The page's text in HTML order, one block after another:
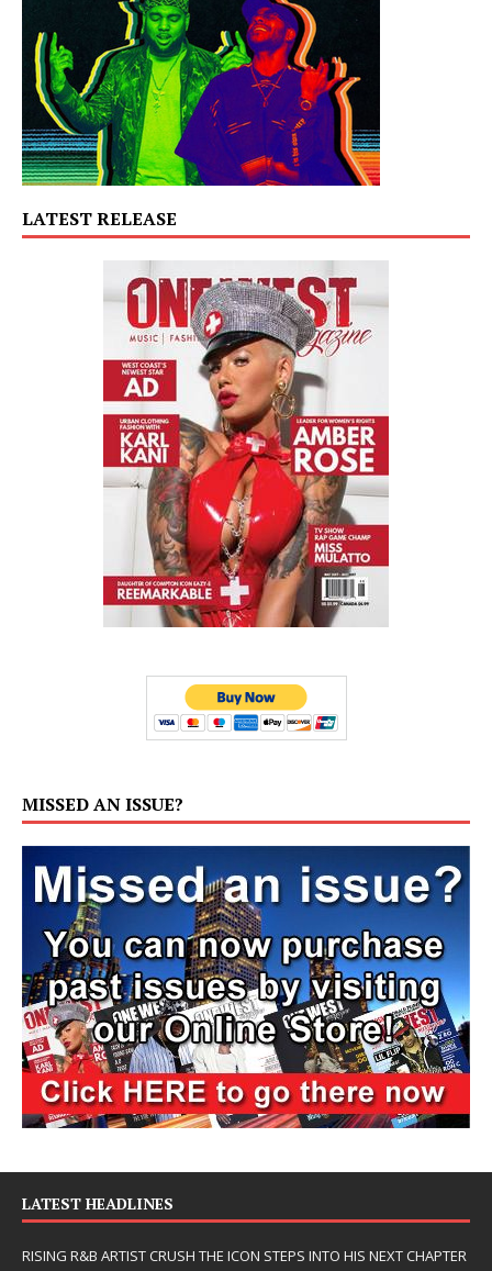
LATEST RELEASE
MISSED AN ISSUE?
LATEST HEADLINES
RISING R&B ARTIST CRUSH THE ICON STEPS INTO HIS NEXT CHAPTER